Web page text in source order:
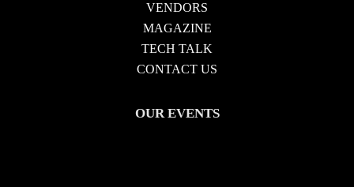
VENDORS
MAGAZINE
TECH TALK
CONTACT US
OUR EVENTS